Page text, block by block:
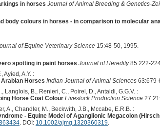
in horses Journal of Animal Breeding & Genetics-
body colours in horses - in comparison to molecular
of Equine Veterinary Science15:48-50, 1995.
spotting in paint horses Journal of Heredity85:222-
Ayied, A.Y. :
Horses Indian Journal of Animal Sciences63:679-
Langlois, B., Renieri, C., Poirel, D., Antaldi, G.G.V. :
Horse Coat Colour Livestock Production Science
A., Chandler, M., Beckwith, J.B., Mccabe, E.R.B. :
- Equine Model of Aganglionic Megacolon
. DOI: 10.1002/ajmg.1320360319.